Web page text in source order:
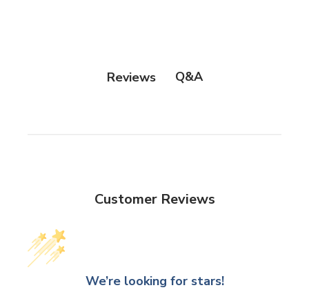
Reviews Q&A
Customer Reviews
We’re looking for stars!